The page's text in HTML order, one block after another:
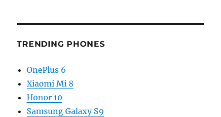
TRENDING PHONES
OnePlus 6
Xiaomi Mi 8
Honor 10
Samsung Galaxy S9